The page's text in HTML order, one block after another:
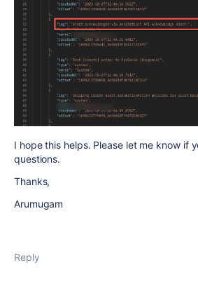
I hope this helps. Please let me know if
questions.
Thanks,
Arumugam
Reply